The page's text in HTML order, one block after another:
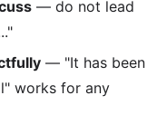
— do not lead
— "It has been
works for any